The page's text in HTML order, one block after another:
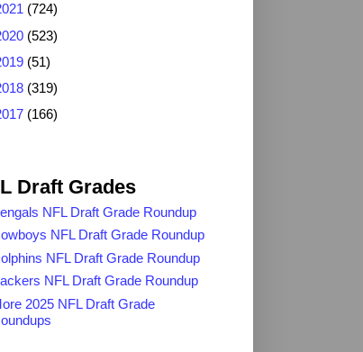
(724)
(523)
(51)
(319)
(166)
Draft Grades
NFL Draft Grade Roundup
NFL Draft Grade Roundup
NFL Draft Grade Roundup
NFL Draft Grade Roundup
2025 NFL Draft Grade